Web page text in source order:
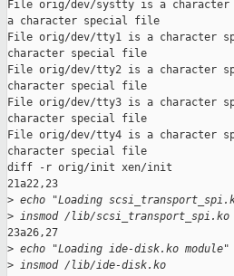
File orig/dev/systty is a
a character special file
File orig/dev/tty1 is a character
character special file
File orig/dev/tty2 is a character
character special file
File orig/dev/tty3 is a character
character special file
File orig/dev/tty4 is a character
character special file
diff -r orig/init xen/init
21a22,23
> echo "Loading
> insmod /lib/scsi_transport_spi.ko
23a26,27
> echo "Loading ide-disk.ko module"
> insmod /lib/ide-disk.ko